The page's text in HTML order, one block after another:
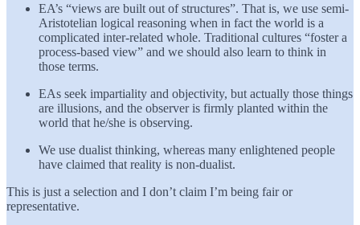
EA’s “views are built out of structures”. That is, we use semi-
Aristotelian logical reasoning when in fact the world is a
complicated inter-related whole. Traditional cultures “foster a
process-based view” and we should also learn to think in
those terms.
EAs seek impartiality and objectivity, but actually those things
are illusions, and the observer is firmly planted within the
world that he/she is observing.
We use dualist thinking, whereas many enlightened people
have claimed that reality is non-dualist.
This is just a selection and I don’t claim I’m being fair or
representative.